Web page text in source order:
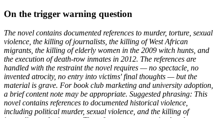
On the trigger warning question
The novel contains documented references to murder, torture, sexual
violence, the killing of journalists, the killing of West African
migrants, the killing of elderly women in the 2009 witch hunts, and
the execution of death-row inmates in 2012. The references are
handled with the restraint the novel requires — no spectacle, no
invented atrocity, no entry into victims' final thoughts — but the
material is grave. For book club marketing and university adoption,
a brief content note may be appropriate. Suggested phrasing: This
novel contains references to documented historical violence,
including political murder, sexual violence, and the killing of